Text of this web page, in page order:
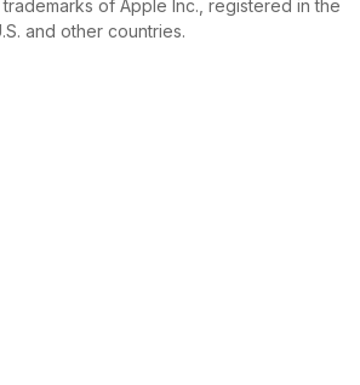
of Apple Inc., registered in the
and other countries.